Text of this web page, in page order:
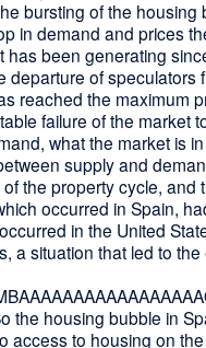
bursting of the housing
in demand and prices
has been generating
departure of speculators
reached the maximum
failure of the market
what the market is
supply and
the property cycle, and
occurred in Spain,
in the United
a situation that led to
the housing bubble in
access to housing on